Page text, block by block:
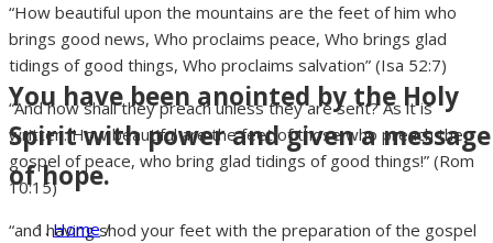
You have been anointed by the Holy
Spirit with power and given a message
of hope.
Home/
“How beautiful upon the mountains are the feet of him who
brings good news, Who proclaims peace, Who brings glad
tidings of good things, Who proclaims salvation” (Isa 52:7)
“And how shall they preach unless they are sent? As it is
written: How beautiful are the feet of those who preach the
gospel of peace, who bring glad tidings of good things!” (Rom
10:15)
“and having shod your feet with the preparation of the gospel